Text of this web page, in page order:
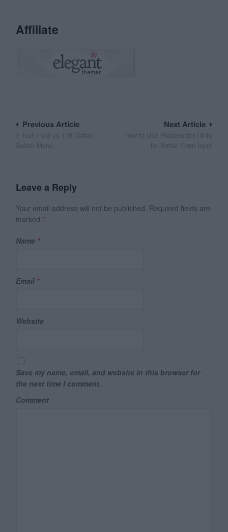
Affiliate
Post
navigation
Next Article
How to Use Placeholder Hints
for Better Form Input
Previous Article
1 Text Field vs 118 Option
Select Menu
Leave a Reply
Your email address will not be published. Required fields are
marked *
Name *
Email *
Website
Save my name, email, and website in this browser for
the next time I comment.
Comment